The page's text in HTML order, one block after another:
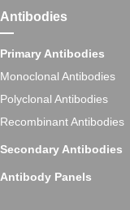
Antibodies
Primary Antibodies
Monoclonal Antibodies
Polyclonal Antibodies
Recombinant Antibodies
Secondary Antibodies
Antibody Panels